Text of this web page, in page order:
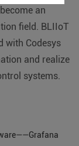
an
field. BLIIoT
with Codesys
and realize
systems.